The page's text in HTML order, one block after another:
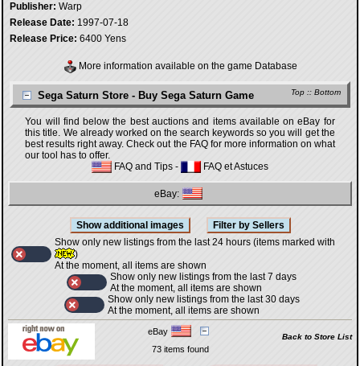
Publisher: Warp
Release Date: 1997-07-18
Release Price: 6400 Yens
More information available on the game Database
Top :: Bottom
Sega Saturn Store - Buy Sega Saturn Game
You will find below the best auctions and items available on eBay for
this title. We already worked on the search keywords so you will get the
best results right away. Check out the FAQ for more information on what
our tool has to offer.
FAQ and Tips - FAQ et Astuces
eBay:
Show only new listings from the last 24 hours (items marked with
)
At the moment, all items are shown
Show only new listings from the last 7 days
At the moment, all items are shown
Show only new listings from the last 30 days
At the moment, all items are shown
eBay
Back to Store List
73 items found